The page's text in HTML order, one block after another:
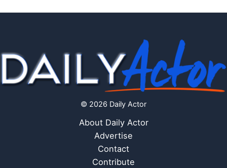
© 2026 Daily Actor
About Daily Actor
Advertise
Contact
Contribute